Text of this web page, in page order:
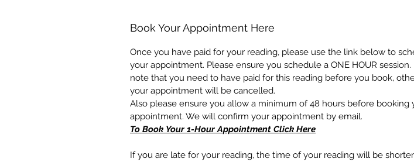
Book Your Appointment Here
Once you have paid for your reading, please use the link below to
your appointment. Please ensure you schedule a ONE HOUR session.
note that you need to have paid for this reading before you book,
your appointment will be cancelled.
Also please ensure you allow a minimum of 48 hours before booking
appointment. We will confirm your appointment by email.
To Book Your 1-Hour Appointment Click Here
If you are late for your reading, the time of your reading will be